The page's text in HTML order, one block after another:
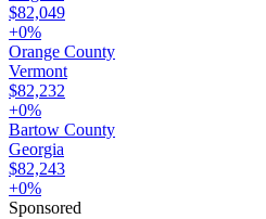
$82,049
+0%
Orange County
Vermont
$82,232
+0%
Bartow County
Georgia
$82,243
+0%
Sponsored